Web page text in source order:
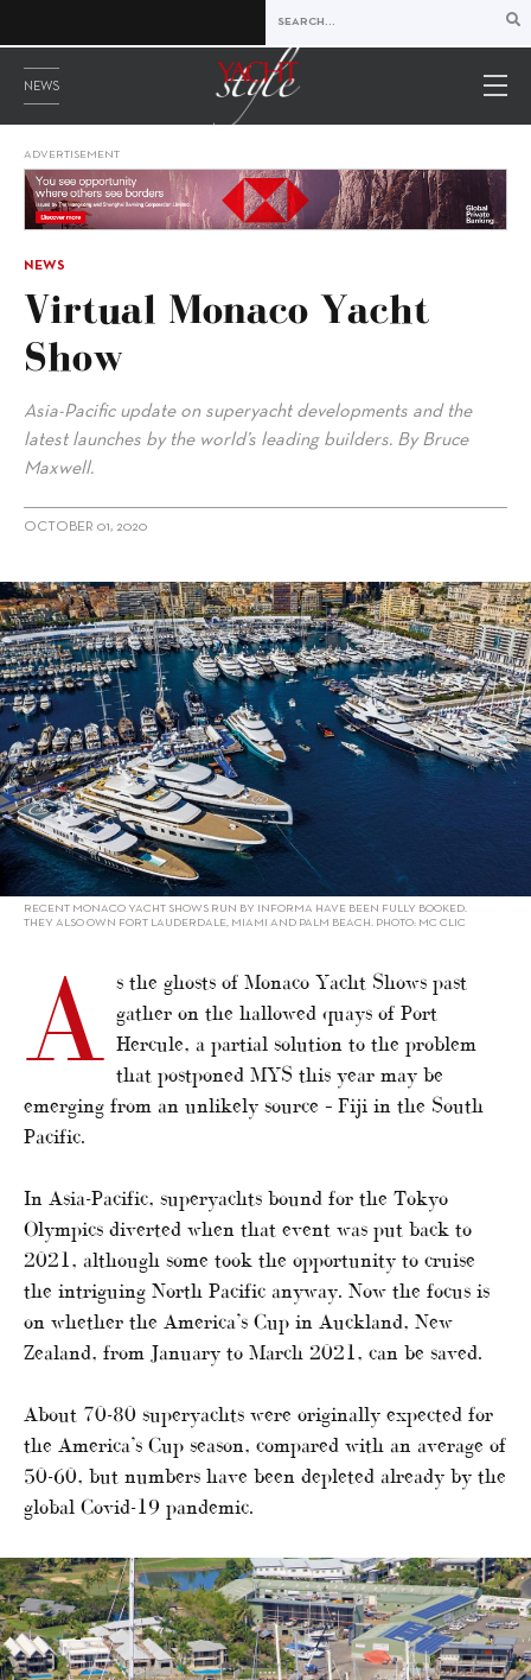
NEWS
ADVERTISEMENT
NEWS
Virtual Monaco Yacht
Show
Asia-Pacific update on superyacht developments and the
latest launches by the world’s leading builders. By Bruce
Maxwell.
OCTOBER 01, 2020
alt="Virtual Monaco Yacht Show"/>
RECENT MONACO YACHT SHOWS RUN BY INFORMA HAVE BEEN FULLY BOOKED.
THEY ALSO OWN FORT LAUDERDALE, MIAMI AND PALM BEACH. PHOTO: MC CLIC
A
s the ghosts of Monaco Yacht Shows past
gather on the hallowed quays of Port
Hercule, a partial solution to the problem
that postponed MYS this year may be
emerging from an unlikely source – Fiji in the South
Pacific.
In Asia-Pacific, superyachts bound for the Tokyo
Olympics diverted when that event was put back to
2021, although some took the opportunity to cruise
the intriguing North Pacific anyway. Now the focus is
on whether the America’s Cup in Auckland, New
Zealand, from January to March 2021, can be saved.
About 70-80 superyachts were originally expected for
the America’s Cup season, compared with an average of
50-60, but numbers have been depleted already by the
global Covid-19 pandemic.